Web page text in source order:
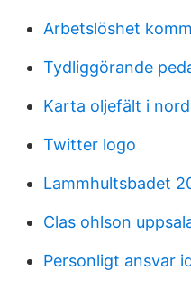
Arbetslöshet
Tydliggörande
Karta oljefält i
Twitter logo
Lammhultsbadet
Clas ohlson
Personligt ansvar